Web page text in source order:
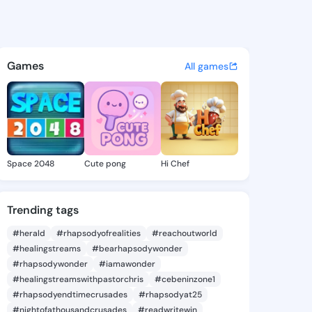
- @zoradannie916 on
discover updates, and
Games All games
Space 2048 Cute pong Hi Chef
Trending tags
#herald #rhapsodyofrealities
#reachoutworld
#healingstreams
#bearhapsodywonder
#rhapsodywonder
#iamawonder
#healingstreamswithpastorchris
#cebeninzone1
#rhapsodyendtimecrusades
#rhapsodyat25